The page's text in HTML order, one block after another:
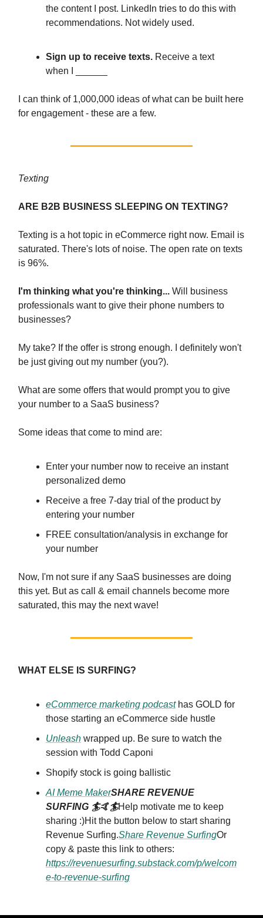
the content I post. LinkedIn tries to do this with
recommendations. Not widely used.
Sign up to receive texts. Receive a text
when I ______
I can think of 1,000,000 ideas of what can be built here
for engagement - these are a few.
Texting
ARE B2B BUSINESS SLEEPING ON TEXTING?
Texting is a hot topic in eCommerce right now. Email is
saturated. There's lots of noise. The open rate on texts
is 96%.
I'm thinking what you're thinking... Will business
professionals want to give their phone numbers to
businesses?
My take? If the offer is strong enough. I definitely won't
be just giving out my number (you?).
What are some offers that would prompt you to give
your number to a SaaS business?
Some ideas that come to mind are:
Enter your number now to receive an instant
personalized demo
Receive a free 7-day trial of the product by
entering your number
FREE consultation/analysis in exchange for
your number
Now, I'm not sure if any SaaS businesses are doing
this yet. But as call & email channels become more
saturated, this may the next wave!
WHAT ELSE IS SURFING?
eCommerce marketing podcasthas GOLD for
those starting an eCommerce side hustle
Unleash wrapped up. Be sure to watch the
session with Todd Caponi
Shopify stock is going ballistic
AI Meme MakerSHARE REVENUE
SURFING 🏄🤙🏄Help motivate me to keep
sharing :)Hit the button below to start sharing
Revenue Surfing.Share Revenue SurfingOr
copy & paste this link to others:
https://revenuesurfing.substack.com/p/welcom
e-to-revenue-surfing